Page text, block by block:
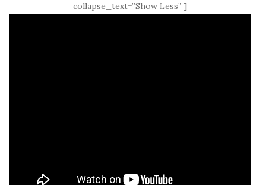
collapse_text=”Show Less” ]